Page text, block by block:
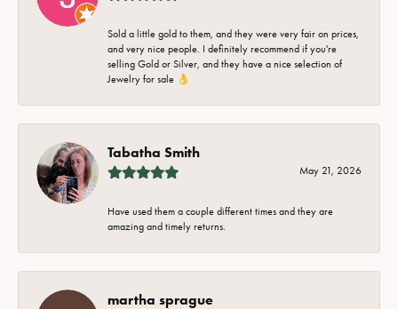
Sold a little gold to them, and they were very fair on prices,
and very nice people. I definitely recommend if you're
selling Gold or Silver, and they have a nice selection of
Jewelry for sale 👌
Tabatha Smith
May 21, 2026
Have used them a couple different times and they are
amazing and timely returns.
martha sprague